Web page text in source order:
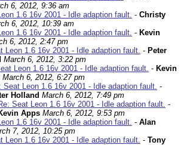
6, 2012, 9:36 am
1.6 16v 2001 - Idle adaption fault. - Christy
6, 2012, 10:39 am
1.6 16v 2001 - Idle adaption fault. - Kevin
6, 2012, 2:47 pm
Leon 1.6 16v 2001 - Idle adaption fault. - Peter
March 6, 2012, 3:22 pm
Leon 1.6 16v 2001 - Idle adaption fault. - Kevin
March 6, 2012, 6:27 pm
Seat Leon 1.6 16v 2001 - Idle adaption fault. -
Holland March 6, 2012, 7:49 pm
Seat Leon 1.6 16v 2001 - Idle adaption fault. -
Apps March 6, 2012, 9:53 pm
1.6 16v 2001 - Idle adaption fault. - Alan
7, 2012, 10:25 pm
Leon 1.6 16v 2001 - Idle adaption fault. - Tony